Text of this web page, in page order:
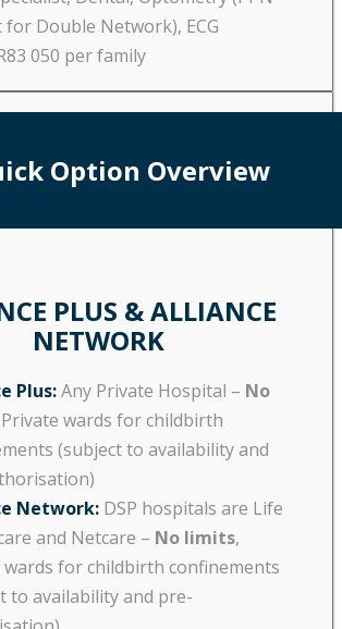
Double Network), ECG
050 per family
Option Overview
PLUS & ALLIANCE
NETWORK
Plus:Any Private Hospital – No
Private wards for childbirth
(subject to availability and
Network: DSP hospitals are Life
and Netcare – No limits,
for childbirth confinements
to availability and pre-